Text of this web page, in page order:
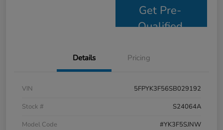
Get Pre-
Qualified
Details Pricing
VIN
5FPYK3F56SB029192
Stock #
S24064A
Model Code
#YK3F5SJNW